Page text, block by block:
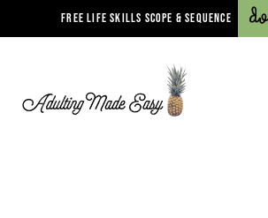
FREE LIFE SKILLS SCOPE & SEQUENCE